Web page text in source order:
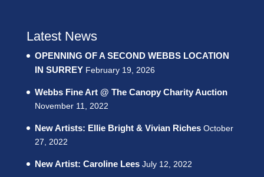
Latest News
OPENNING OF A SECOND WEBBS LOCATION
IN SURREY February 19, 2026
Webbs Fine Art @ The Canopy Charity Auction
November 11, 2022
New Artists: Ellie Bright & Vivian Riches October
27, 2022
New Artist: Caroline Lees July 12, 2022